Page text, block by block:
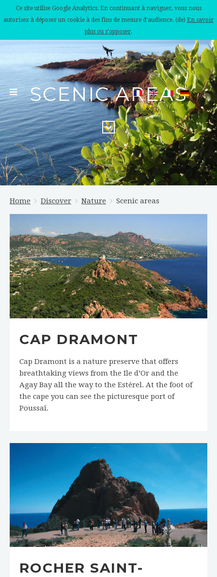
Ce site utilise Google Analytics. En continuant à naviguer, vous nous
autorisez à déposer un cookie à des fins de mesure d'audience. (de) En savoir
plus ou s'opposer.
SCENIC AREAS
Home Discover Nature Scenic areas
CAP DRAMONT
Cap Dramont is a nature preserve that offers
breathtaking views from the Ile d’Or and the
Agay Bay all the way to the Estérel. At the foot of
the cape you can see the picturesque port of
Poussaï.
ROCHER SAINT-